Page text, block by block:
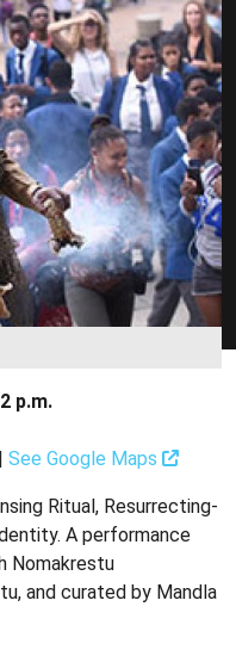
p.m.
See Google Maps
Ritual, Resurrecting-
A performance
Nomakrestu
and curated by Mandla